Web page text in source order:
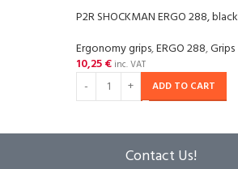
P2R SHOCKMAN ERGO 288, black
Ergonomy grips,ERGO 288,Grips
10,25€ inc. VAT
ADD TO CART
Contact Us!